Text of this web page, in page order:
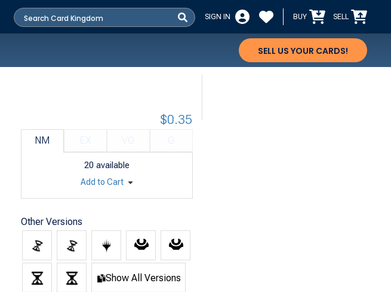
SIGN IN BUY SELL
SELL US YOUR CARDS!
NM
20 available
$0.35
Add to Cart
Other Versions
Show All Versions